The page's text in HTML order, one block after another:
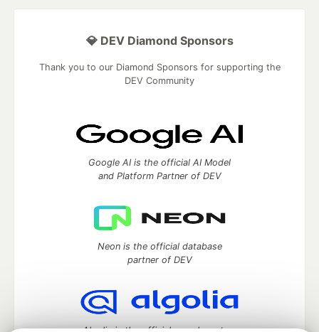
💎 DEV Diamond Sponsors
Thank you to our Diamond Sponsors for supporting the
DEV Community
Google AI is the official AI Model
and Platform Partner of DEV
Neon is the official database
partner of DEV